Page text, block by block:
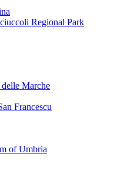
Regional Park
Marche
Francescu
of Umbria